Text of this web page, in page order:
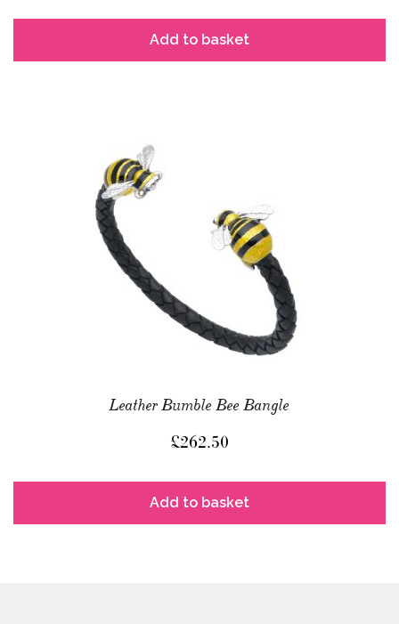
Add to basket
Leather Bumble Bee Bangle
£262.50
Add to basket